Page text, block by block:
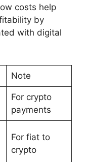
costs help
by
with digital
Note
For crypto
payments
For fiat to
crypto